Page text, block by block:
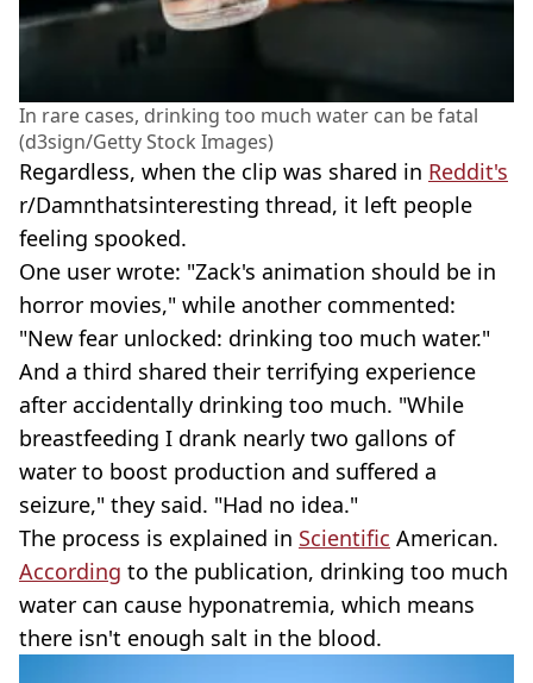
In rare cases, drinking too much water can be fatal
(d3sign/Getty Stock Images)
Regardless, when the clip was shared in Reddit's
r/Damnthatsinteresting thread, it left people
feeling spooked.
One user wrote: "Zack's animation should be in
horror movies," while another commented:
"New fear unlocked: drinking too much water."
And a third shared their terrifying experience
after accidentally drinking too much. "While
breastfeeding I drank nearly two gallons of
water to boost production and suffered a
seizure," they said. "Had no idea."
The process is explained in Scientific American.
According to the publication, drinking too much
water can cause hyponatremia, which means
there isn't enough salt in the blood.